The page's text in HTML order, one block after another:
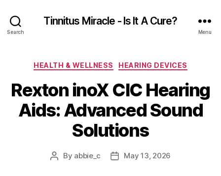
Search
Tinnitus Miracle - Is It A Cure?
Menu
Categories
HEALTH & WELLNESS HEARING DEVICES
Rexton inoX CIC Hearing
Aids: Advanced Sound
Solutions
Post
By abbie_c
PostMay 13, 2026